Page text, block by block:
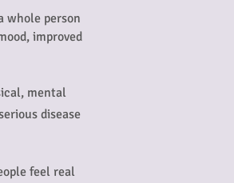
whole person
improved
mental
disease
feel real